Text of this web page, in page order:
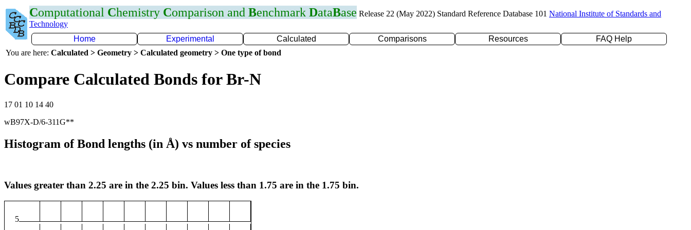
Computational Chemistry Comparison and Benchmark DataBase Release 22 (May 2022) Standard Reference Database 101 National Institute of Standards and
Technology
Home
Experimental Calculated Comparisons Resources
FAQ Help
You are here: Calculated > Geometry > Calculated geometry > One type of bond
Compare Calculated Bonds for Br-N
17 01 10 14 40
wB97X-D/6-311G**
Histogram of Bond lengths (in Å) vs number of species
Values greater than 2.25 are in the 2.25 bin. Values less than 1.75 are in the 1.75 bin.
5